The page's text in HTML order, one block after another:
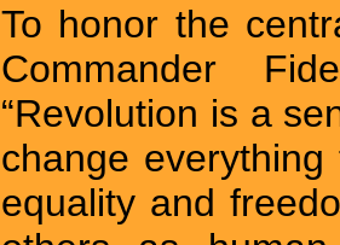
To honor the
Commander
“Revolution is a
change
equality and